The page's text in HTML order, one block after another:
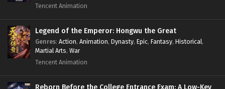
Tencent Animation
Legend of the Emperor: Hongwu the Great
Genres: Action, Animation, Dynasty, Epic, Fantasy, Historical,
Martial Arts, War
Tencent Animation